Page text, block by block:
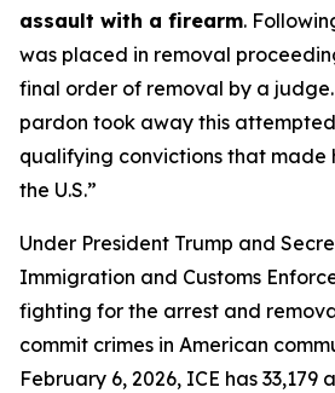
assault with a firearm.
was placed in removal
final order of removal by a judge.
pardon took away this
qualifying convictions that made
the U.S.”
Under President Trump and
Immigration and Customs
fighting for the arrest and
commit crimes in American
February 6, 2026, ICE has